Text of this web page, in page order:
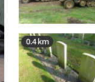
0.4 km